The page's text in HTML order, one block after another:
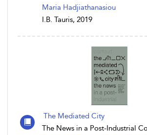
Maria Hadjiathanasiou
I.B. Tauris, 2019
The Mediated City
The News in a Post-Industrial